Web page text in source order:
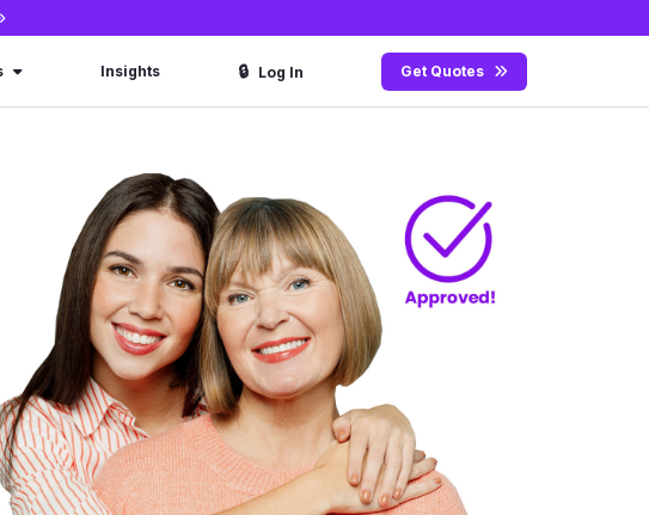
Insights 🔒 Log In Get Quotes